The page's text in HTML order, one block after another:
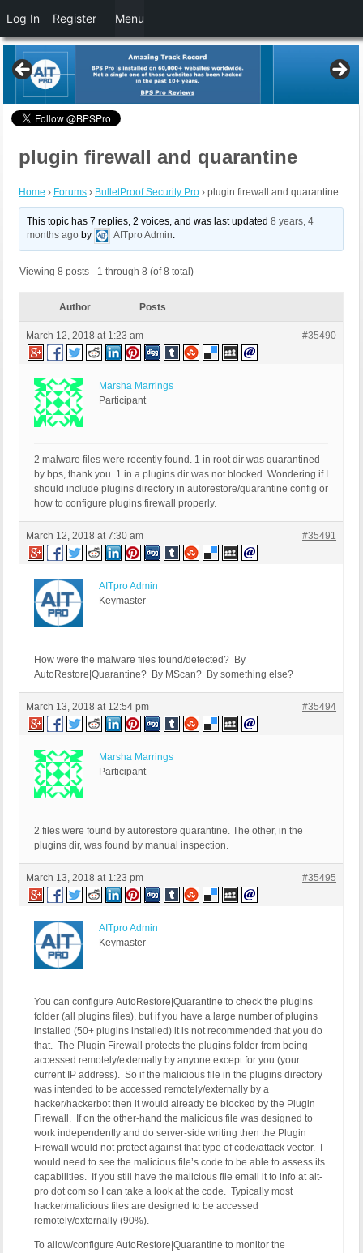
plugin firewall and quarantine
Home › Forums › BulletProof Security Pro › plugin firewall and quarantine
This topic has 7 replies, 2 voices, and was last updated8 years, 4
months ago by AITpro Admin.
Viewing 8 posts - 1 through 8 (of 8 total)
Author Posts
March 12, 2018 at 1:23 am #35490
Marsha Marrings
Participant
2 malware files were recently found. 1 in root dir was quarantined
by bps, thank you. 1 in a plugins dir was not blocked. Wondering if I
should include plugins directory in autorestore/quarantine config or
how to configure plugins firewall properly.
March 12, 2018 at 7:30 am #35491
AITpro Admin
Keymaster
How were the malware files found/detected? By
AutoRestore|Quarantine? By MScan? By something else?
March 13, 2018 at 12:54 pm #35494
Marsha Marrings
Participant
2 files were found by autorestore quarantine. The other, in the
plugins dir, was found by manual inspection.
March 13, 2018 at 1:23 pm #35495
AITpro Admin
Keymaster
You can configure AutoRestore|Quarantine to check the plugins
folder (all plugins files), but if you have a large number of plugins
installed (50+ plugins installed) it is not recommended that you do
that. The Plugin Firewall protects the plugins folder from being
accessed remotely/externally by anyone except for you (your
current IP address). So if the malicious file in the plugins directory
was intended to be accessed remotely/externally by a
hacker/hackerbot then it would already be blocked by the Plugin
Firewall. If on the other-hand the malicious file was designed to
work independently and do server-side writing then the Plugin
Firewall would not protect against that type of code/attack vector. I
would need to see the malicious file’s code to be able to assess its
capabilities. If you still have the malicious file email it to info at ait-
pro dot com so I can take a look at the code. Typically most
hacker/malicious files are designed to be accessed
remotely/externally (90%).
To allow/configure AutoRestore|Quarantine to monitor the
Log In Register Menu